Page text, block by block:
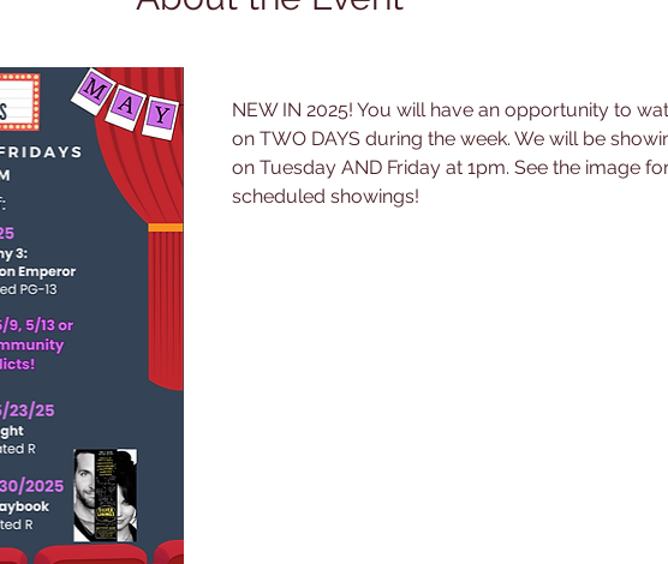
NEW IN 2025! You will have an opportunity to
on TWO DAYS during the week. We will be
on Tuesday AND Friday at 1pm. See the image
scheduled showings!